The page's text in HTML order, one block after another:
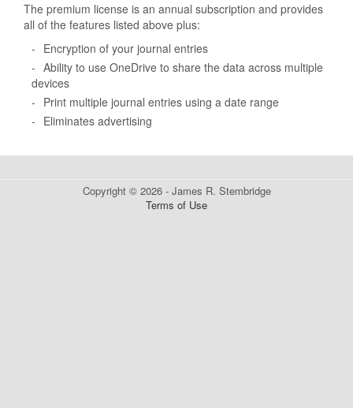
The premium license is an annual subscription and provides
all of the features listed above plus:
- Encryption of your journal entries
- Ability to use OneDrive to share the data across multiple
devices
- Print multiple journal entries using a date range
- Eliminates advertising
Copyright © 2026 - James R. Stembridge
Terms of Use